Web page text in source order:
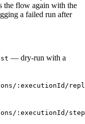
the flow again with the
a failed run after
— dry-run with a
:executionId/
:executionId/